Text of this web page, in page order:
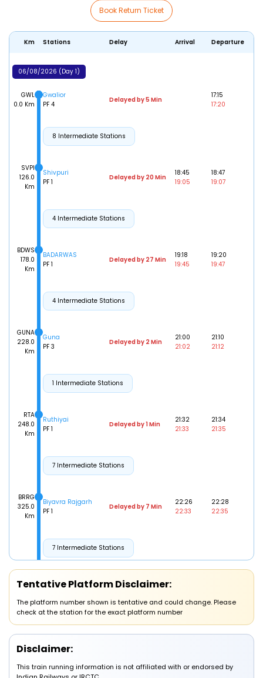
Book Return Ticket
Km Stations Delay Arrival Departure
06/08/2026 (Day 1)
GWL
0.0 Km
Gwalior
PF 4
Delayed by 5 Min
17:15
17:20
8 Intermediate Stations
SVPI
126.0
Km
Shivpuri
PF 1
Delayed by 20 Min
18:45
19:05
18:47
19:07
4 Intermediate Stations
BDWS
178.0
Km
BADARWAS
PF 1
Delayed by 27 Min
19:18
19:45
19:20
19:47
4 Intermediate Stations
GUNA
228.0
Km
Guna
PF 3
Delayed by 2 Min
21:00
21:02
21:10
21:12
1 Intermediate Stations
RTA
248.0
Km
Ruthiyai
PF 1
Delayed by 1 Min
21:32
21:33
21:34
21:35
7 Intermediate Stations
BRRG
325.0
Km
Biyavra Rajgarh
PF 1
Delayed by 7 Min
22:26
22:33
22:28
22:35
7 Intermediate Stations
414.0
Km
Shajapur
Delayed by 10 Min
07/08/2026 (Day 2)
442.0
Maksi
PF 2
Delayed by 1 Min
00:35
00:37
Tentative Platform Disclaimer:
The platform number shown is tentative and could change. Please
check at the station for the exact platform number
Disclaimer:
This train running information is not affiliated with or endorsed by